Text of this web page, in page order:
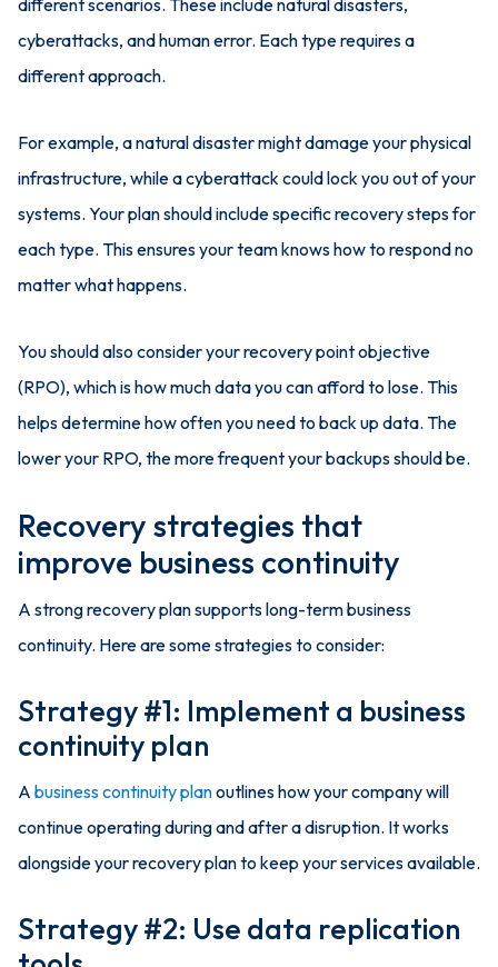
different scenarios. These include natural disasters,
cyberattacks, and human error. Each type requires a
different approach.
For example, a natural disaster might damage your physical
infrastructure, while a cyberattack could lock you out of your
systems. Your plan should include specific recovery steps for
each type. This ensures your team knows how to respond no
matter what happens.
You should also consider your recovery point objective
(RPO), which is how much data you can afford to lose. This
helps determine how often you need to back up data. The
lower your RPO, the more frequent your backups should be.
Recovery strategies that
improve business continuity
A strong recovery plan supports long-term business
continuity. Here are some strategies to consider:
Strategy #1: Implement a business
continuity plan
A business continuity planoutlines how your company will
continue operating during and after a disruption. It works
alongside your recovery plan to keep your services available.
Strategy #2: Use data replication